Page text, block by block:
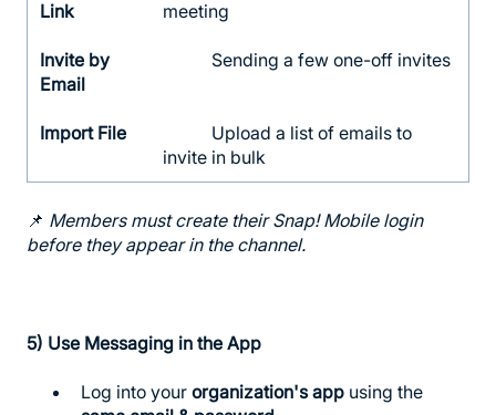
Link
meeting
Invite by
Email
Sending a few one-off invites
Import File
Upload a list of emails to
invite in bulk
📌 Members must create their Snap! Mobile login
before they appear in the channel.
5) Use Messaging in the App
Log into your organization's app using the